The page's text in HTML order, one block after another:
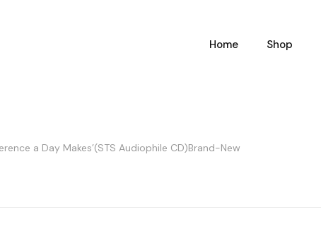
Home Shop
a Day Makes’(STS Audiophile CD)Brand-New